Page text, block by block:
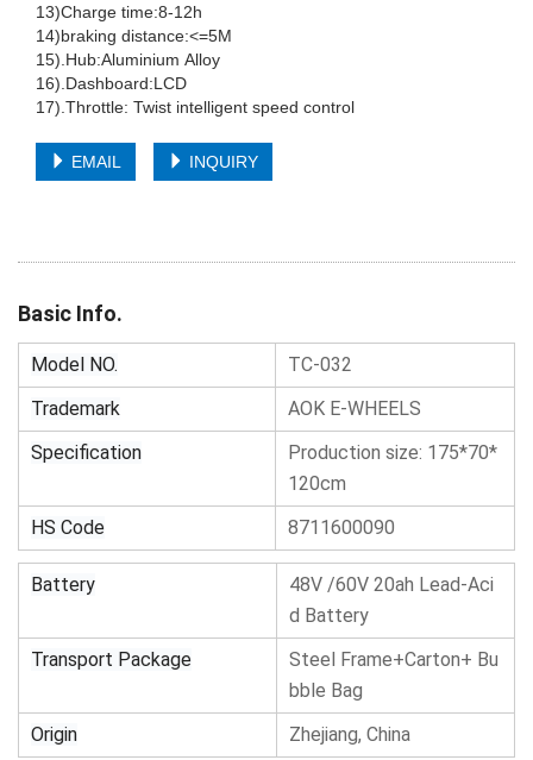
13)Charge time:8-12h
14)braking distance:<=5M
15).Hub:Aluminium Alloy
16).Dashboard:LCD
17).Throttle: Twist intelligent speed control
EMAIL INQUIRY
Basic Info.
Model NO.
TC-032
Trademark
AOK E-WHEELS
Specification
Production size: 175*70*
120cm
HS Code
8711600090
Battery
48V /60V 20ah Lead-Aci
d Battery
Transport Package
Steel Frame+Carton+ Bu
bble Bag
Origin
Zhejiang, China